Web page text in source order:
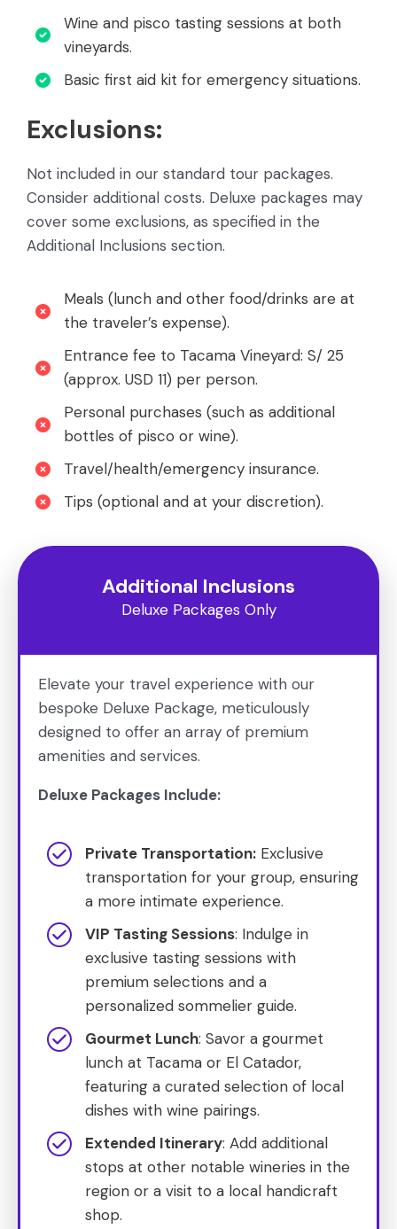
Wine and pisco tasting sessions at both
vineyards.
Basic first aid kit for emergency situations.
Exclusions:
Not included in our standard tour packages.
Consider additional costs. Deluxe packages may
cover some exclusions, as specified in the
Additional Inclusions section.
Meals (lunch and other food/drinks are at
the traveler’s expense).
Entrance fee to Tacama Vineyard: S/ 25
(approx. USD 11) per person.
Personal purchases (such as additional
bottles of pisco or wine).
Travel/health/emergency insurance.
Tips (optional and at your discretion).
Additional Inclusions
Deluxe Packages Only
Elevate your travel experience with our
bespoke Deluxe Package, meticulously
designed to offer an array of premium
amenities and services.
Deluxe Packages Include:
Private Transportation: Exclusive
transportation for your group, ensuring
a more intimate experience.
VIP Tasting Sessions: Indulge in
exclusive tasting sessions with
premium selections and a
personalized sommelier guide.
Gourmet Lunch: Savor a gourmet
lunch at Tacama or El Catador,
featuring a curated selection of local
dishes with wine pairings.
Extended Itinerary: Add additional
stops at other notable wineries in the
region or a visit to a local handicraft
shop.